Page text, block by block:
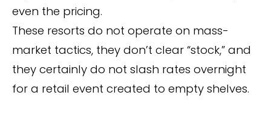
even the pricing.
These resorts do not operate on mass-
market tactics, they don’t clear “stock,” and
they certainly do not slash rates overnight
for a retail event created to empty shelves.